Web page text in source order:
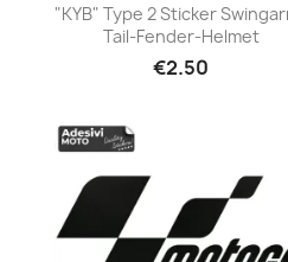
+23
"KYB" Type 2 Sticker
Tail-Fender-Helmet
€2.50